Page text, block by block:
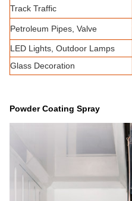
Track Traffic
Petroleum Pipes, Valve
LED Lights, Outdoor Lamps
Glass Decoration
Powder Coating Spray